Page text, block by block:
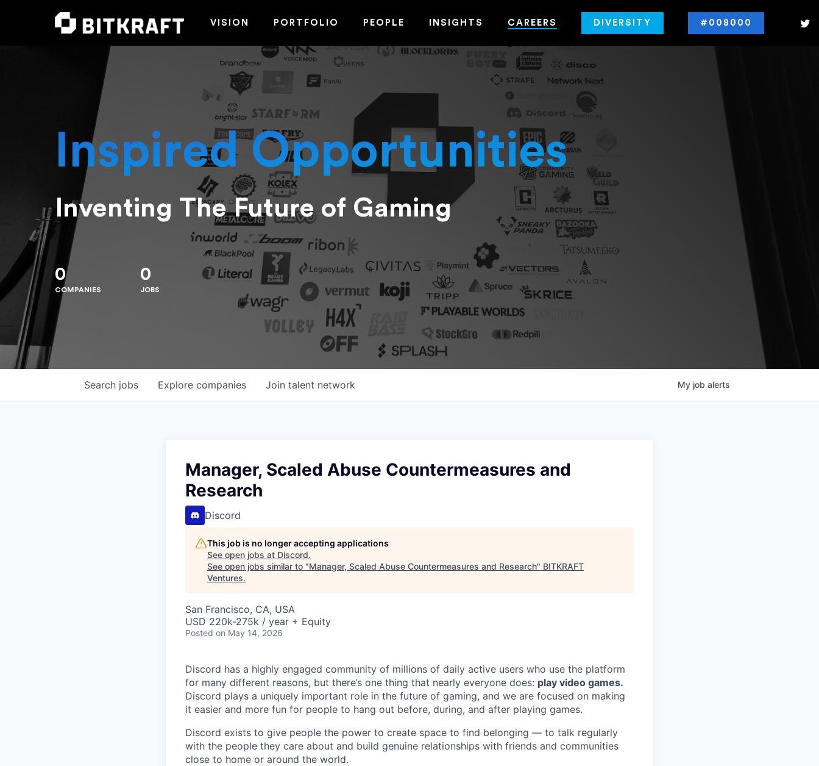
Hit enter to search or ESC to close
VISION PORTFOLIO PEOPLE INSIGHTS CAREERS DIVERSITY #008000
Inspired Opportunities
Inventing The Future of Gaming
0
COMPANIES
0
JOBS
Search jobs Explore companies Join talent network My job alerts
Manager, Scaled Abuse Countermeasures and
Research
Discord
This job is no longer accepting applications
See open jobs at Discord.
See open jobs similar to "Manager, Scaled Abuse Countermeasures and Research" BITKRAFT
Ventures.
San Francisco, CA, USA
USD 220k-275k / year + Equity
Posted on May 14, 2026
Discord has a highly engaged community of millions of daily active users who use the platform
for many different reasons, but there’s one thing that nearly everyone does: play video games.
Discord plays a uniquely important role in the future of gaming, and we are focused on making
it easier and more fun for people to hang out before, during, and after playing games.
Discord exists to give people the power to create space to find belonging — to talk regularly
with the people they care about and build genuine relationships with friends and communities
close to home or around the world.